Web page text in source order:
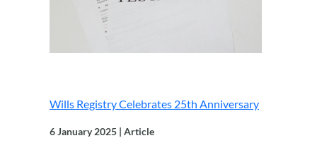
Wills Registry Celebrates 25th Anniversary
6 January 2025 | Article